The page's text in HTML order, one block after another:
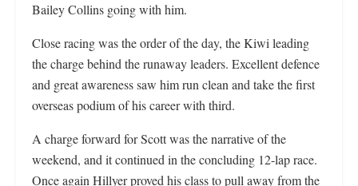
Bailey Collins going with him.
Close racing was the order of the day, the Kiwi leading
the charge behind the runaway leaders. Excellent defence
and great awareness saw him run clean and take the first
overseas podium of his career with third.
A charge forward for Scott was the narrative of the
weekend, and it continued in the concluding 12-lap race.
Once again Hillyer proved his class to pull away from the